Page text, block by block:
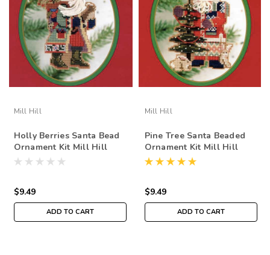
Mill Hill
Holly Berries Santa Bead
Ornament Kit Mill Hill
1999 Northwoods Santas
$9.49
ADD TO CART
Mill Hill
Pine Tree Santa Beaded
Ornament Kit Mill Hill
1999 Northwoods Santas
$9.49
ADD TO CART